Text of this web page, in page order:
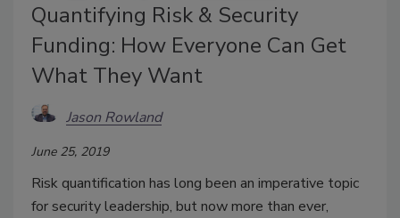
Quantifying Risk & Security
Funding: How Everyone Can Get
What They Want
Jason Rowland
June 25, 2019
Risk quantification has long been an imperative topic
for security leadership, but now more than ever,